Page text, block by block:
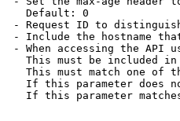
Default: 0
- Request ID to
- Include the hostname
- When accessing the API
This must be included
This must match one of
If this parameter does
If this parameter